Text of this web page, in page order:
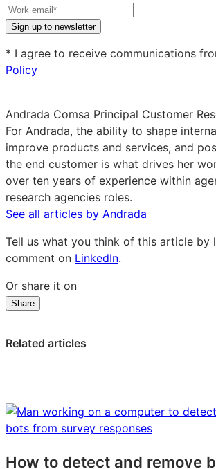
Your
work
Sign up to newsletter
* I agree to receive communications
Policy
Andrada Comsa Principal Customer
For Andrada, the ability to shape
improve products and services, and
the end customer is what drives her
over ten years of experience within
research agencies roles.
See all articles by Andrada
Tell us what you think of this article by
comment on LinkedIn.
Or share it on
Share
How
market
fit
How
market
fit
How
market
fit
Related articles
How to detect and remove